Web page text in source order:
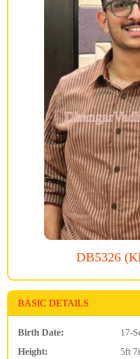
DB5326
BASIC DETAILS
Birth Date:
17-
Height:
5ft